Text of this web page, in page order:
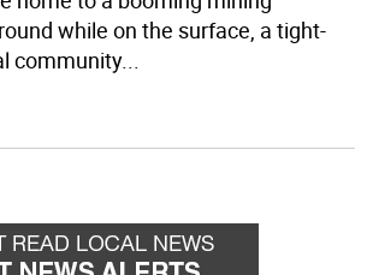
while on the surface, a tight-
community...